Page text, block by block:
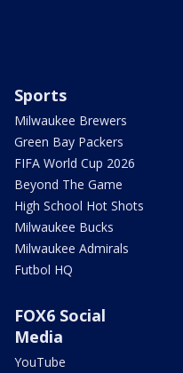
Sports
Milwaukee Brewers
Green Bay Packers
FIFA World Cup 2026
Beyond The Game
High School Hot Shots
Milwaukee Bucks
Milwaukee Admirals
Futbol HQ
FOX6 Social
Media
YouTube